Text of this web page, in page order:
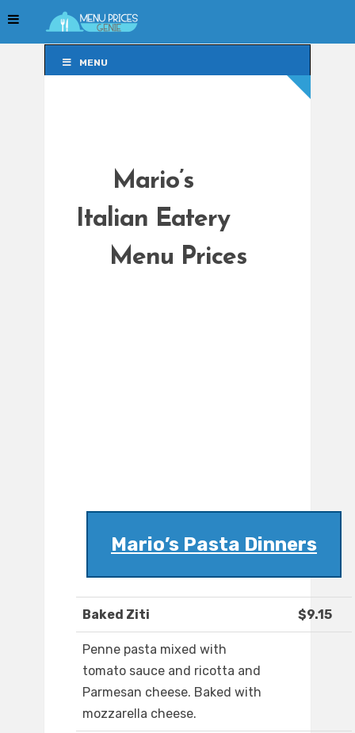
MENU
Mario’s
Italian Eatery
Menu Prices
Mario’s Pasta Dinners
Baked Ziti $9.15
Penne pasta mixed with
tomato sauce and ricotta and
Parmesan cheese. Baked with
mozzarella cheese.